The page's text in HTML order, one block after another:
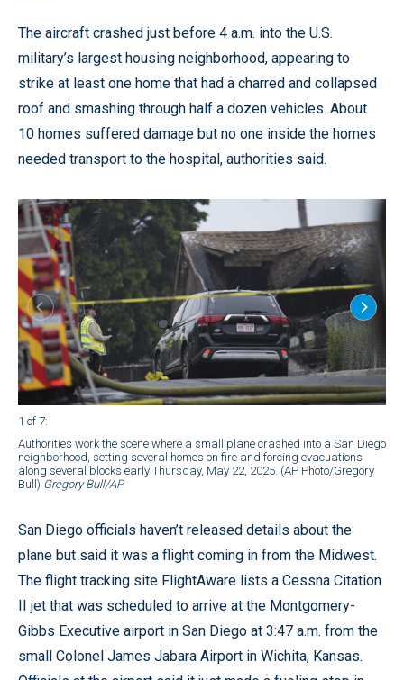
The aircraft crashed just before 4 a.m. into the U.S.
military’s largest housing neighborhood, appearing to
strike at least one home that had a charred and collapsed
roof and smashing through half a dozen vehicles. About
10 homes suffered damage but no one inside the homes
needed transport to the hospital, authorities said.
1 of 7:
Authorities work the scene where a small plane crashed into a San Diego
neighborhood, setting several homes on fire and forcing evacuations
along several blocks early Thursday, May 22, 2025. (AP Photo/Gregory
Bull) Gregory Bull/AP
San Diego officials haven’t released details about the
plane but said it was a flight coming in from the Midwest.
The flight tracking site FlightAware lists a Cessna Citation
II jet that was scheduled to arrive at the Montgomery-
Gibbs Executive airport in San Diego at 3:47 a.m. from the
small Colonel James Jabara Airport in Wichita, Kansas.